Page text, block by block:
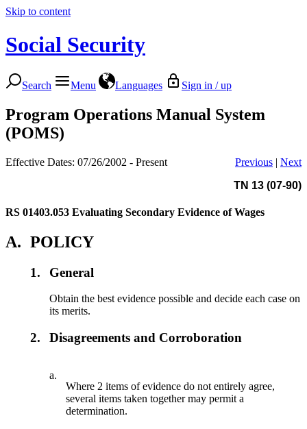
Skip to content
Social Security
Search Menu Languages Sign in / up
Program Operations Manual System
(POMS)
Effective Dates: 07/26/2002 - Present Previous | Next
TN 13 (07-90)
RS 01403.053 Evaluating Secondary Evidence of Wages
A. POLICY
1. General
Obtain the best evidence possible and decide each case on
its merits.
2. Disagreements and Corroboration
a.
Where 2 items of evidence do not entirely agree,
several items taken together may permit a
determination.